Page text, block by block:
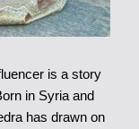
is a story
in Syria and
has drawn on